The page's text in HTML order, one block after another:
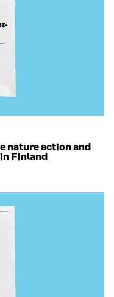
nature action and
Finland